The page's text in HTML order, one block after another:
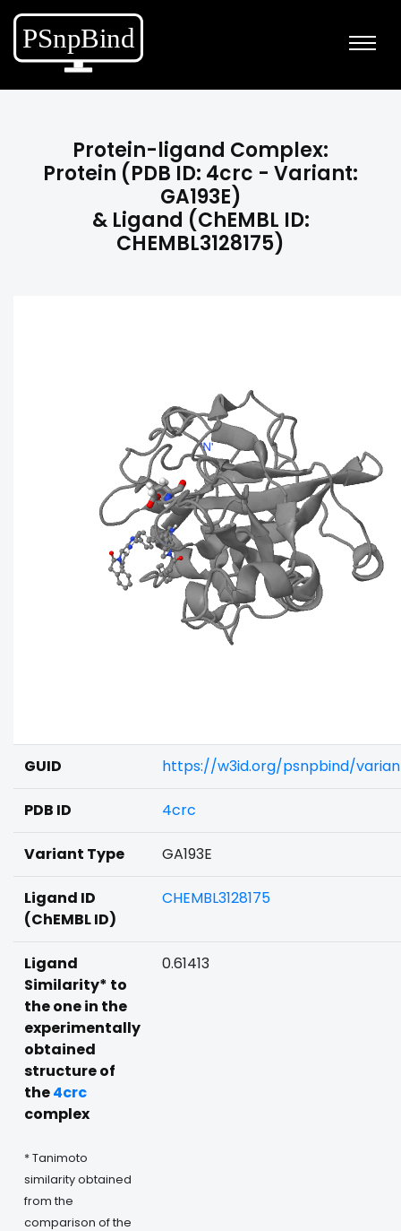
Protein-ligand Complex:
Protein (PDB ID: 4crc - Variant:
GA193E)
& Ligand (ChEMBL ID:
CHEMBL3128175)
GUID https://w3id.org/psnpbind/
PDB ID 4crc
Variant Type GA193E
Ligand ID
(ChEMBL ID)
CHEMBL3128175
Ligand
Similarity* to
the one in the
experimentally
obtained
structure of
the4crc
complex
* Tanimoto
similarity obtained
from the
comparison of the
0.61413